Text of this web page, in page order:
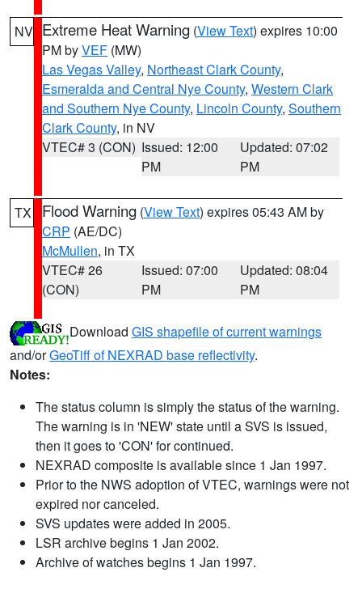
NV Extreme Heat Warning (View Text) expires 10:00
PM byVEF (MW)
Las Vegas Valley, Northeast Clark County,
Esmeralda and Central Nye County, Western Clark
and Southern Nye County, Lincoln County, Southern
Clark County, in NV
VTEC# 3 (CON) Issued: 12:00
PM
Updated: 07:02
PM
TX Flood Warning (View Text) expires 05:43 AM by
CRP (AE/DC)
McMullen, in TX
VTEC# 26
(CON)
Issued: 07:00
PM
Updated: 08:04
PM
Download GIS shapefile of current warnings
and/orGeoTiff of NEXRAD base reflectivity.
Notes:
The status column is simply the status of the warning.
The warning is in 'NEW' state until a SVS is issued,
then it goes to 'CON' for continued.
NEXRAD composite is available since 1 Jan 1997.
Prior to the NWS adoption of VTEC, warnings were not
expired nor canceled.
SVS updates were added in 2005.
LSR archive begins 1 Jan 2002.
Archive of watches begins 1 Jan 1997.